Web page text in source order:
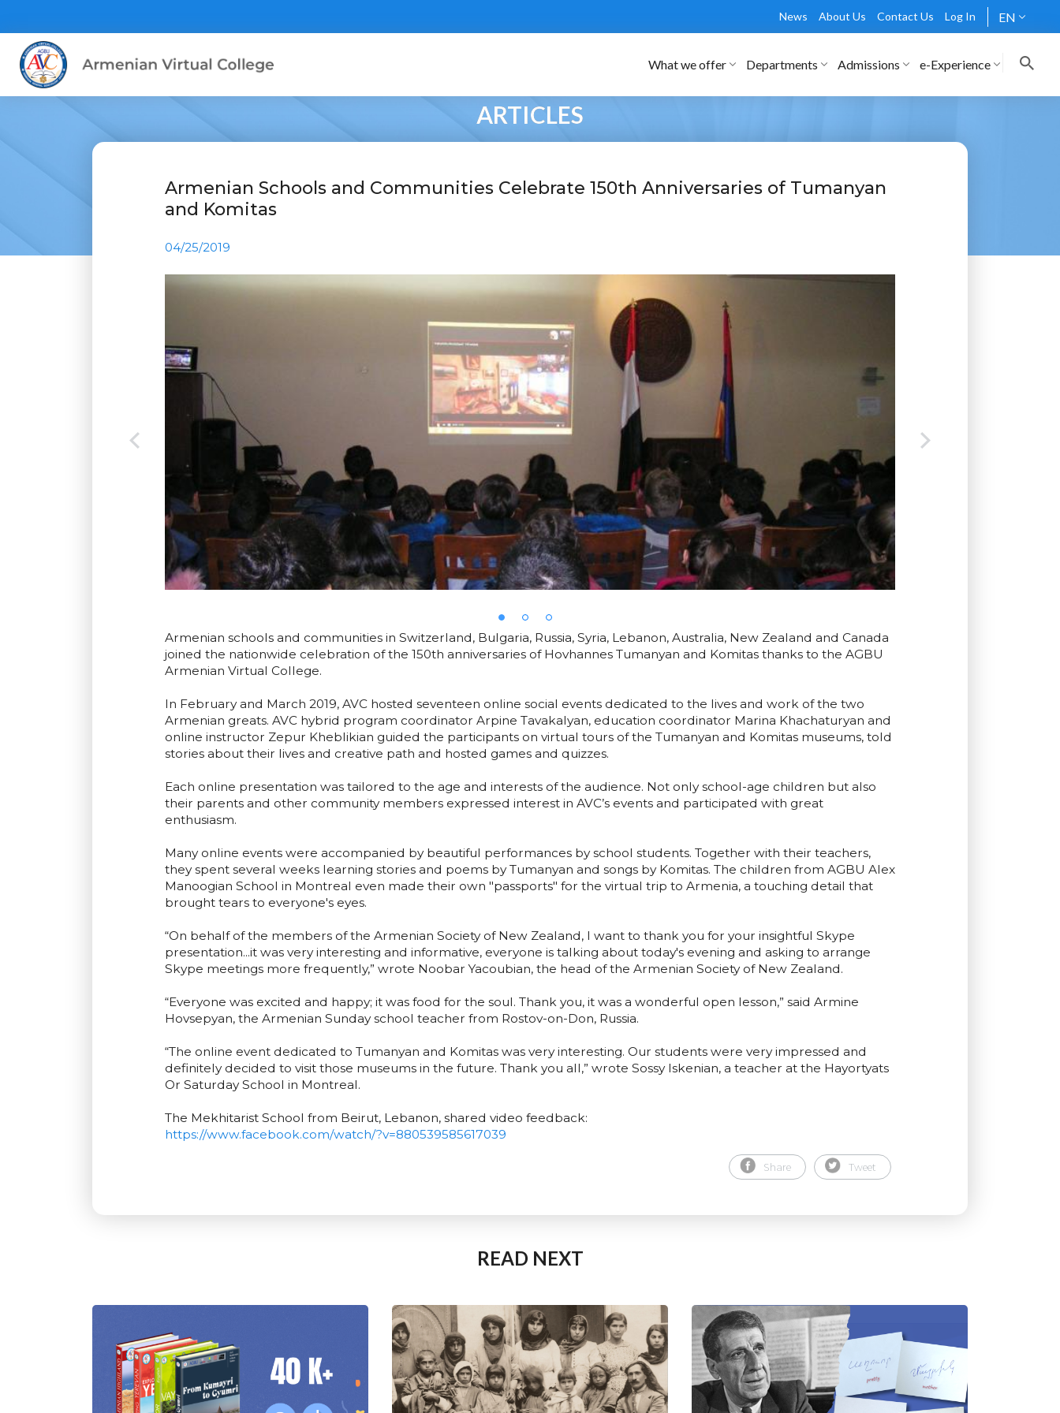
News About Us Contact Us Log In EN
What we offer Departments Admissions e-Experience
ARTICLES
Armenian Schools and Communities Celebrate 150th Anniversaries of Tumanyan
and Komitas
04/25/2019
Armenian schools and communities in Switzerland, Bulgaria, Russia, Syria, Lebanon, Australia, New Zealand and Canada
joined the nationwide celebration of the 150th anniversaries of Hovhannes Tumanyan and Komitas thanks to the AGBU
Armenian Virtual College.
In February and March 2019, AVC hosted seventeen online social events dedicated to the lives and work of the two
Armenian greats. AVC hybrid program coordinator Arpine Tavakalyan, education coordinator Marina Khachaturyan and
online instructor Zepur Kheblikian guided the participants on virtual tours of the Tumanyan and Komitas museums, told
stories about their lives and creative path and hosted games and quizzes.
Each online presentation was tailored to the age and interests of the audience. Not only school-age children but also
their parents and other community members expressed interest in AVC’s events and participated with great
enthusiasm.
Many online events were accompanied by beautiful performances by school students. Together with their teachers,
they spent several weeks learning stories and poems by Tumanyan and songs by Komitas. The children from AGBU Alex
Manoogian School in Montreal even made their own "passports" for the virtual trip to Armenia, a touching detail that
brought tears to everyone's eyes.
“On behalf of the members of the Armenian Society of New Zealand, I want to thank you for your insightful Skype
presentation...it was very interesting and informative, everyone is talking about today's evening and asking to arrange
Skype meetings more frequently,” wrote Noobar Yacoubian, the head of the Armenian Society of New Zealand.
“Everyone was excited and happy; it was food for the soul. Thank you, it was a wonderful open lesson,” said Armine
Hovsepyan, the Armenian Sunday school teacher from Rostov-on-Don, Russia.
“The online event dedicated to Tumanyan and Komitas was very interesting. Our students were very impressed and
definitely decided to visit those museums in the future. Thank you all,” wrote Sossy Iskenian, a teacher at the Hayortyats
Or Saturday School in Montreal.
The Mekhitarist School from Beirut, Lebanon, shared video feedback:
https://www.facebook.com/watch/?v=880539585617039
Share Tweet
READ NEXT